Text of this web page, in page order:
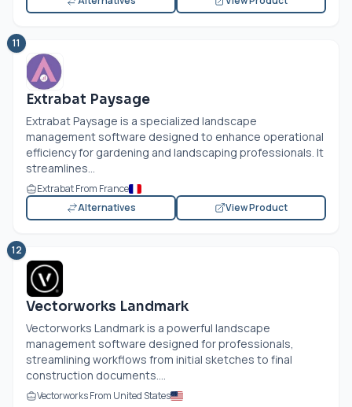
11
Extrabat Paysage
Extrabat Paysage is a specialized landscape
management software designed to enhance operational
efficiency for gardening and landscaping professionals. It
streamlines...
Extrabat From France
Alternatives
View Product
12
Vectorworks Landmark
Vectorworks Landmark is a powerful landscape
management software designed for professionals,
streamlining workflows from initial sketches to final
construction documents....
Vectorworks From United States